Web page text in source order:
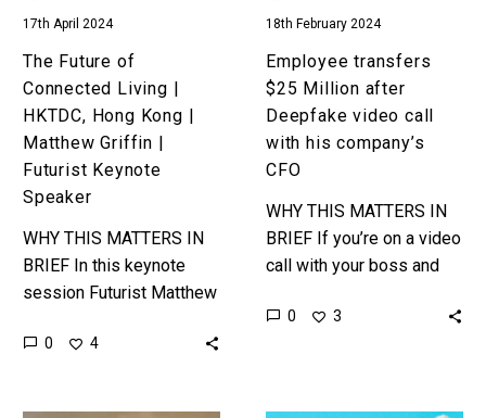
Griffin
|
Futurist
Keynote
Speaker
17th April 2024
The Future of
Connected Living |
HKTDC, Hong Kong |
Matthew Griffin |
Futurist Keynote
Speaker
WHY THIS MATTERS IN
BRIEF In this keynote
session Futurist Matthew
of our connected world
0 4
company’s
CFO
18th February 2024
Employee transfers
$25 Million after
Deepfake video call
with his company’s
CFO
WHY THIS MATTERS IN
BRIEF If you’re on a video
call with your boss and
what they asked? And if
0 3